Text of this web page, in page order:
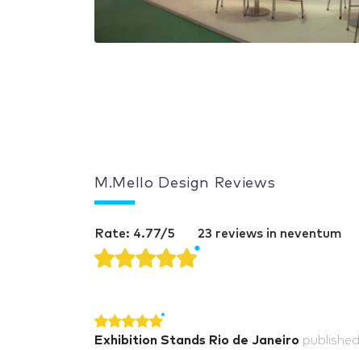
M.Mello Design Reviews
Rate: 4.77/5 23 reviews in neventum
Exhibition Stands Rio de Janeiro published